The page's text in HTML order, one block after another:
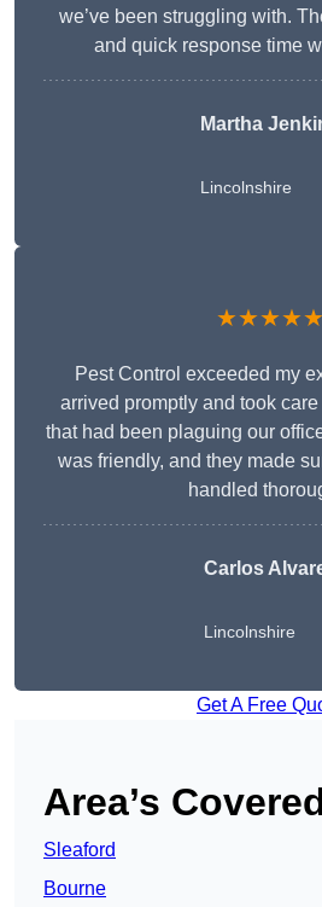
we’ve been struggling with.
and quick response time
Martha
Lincolnshire
★★★★★
Pest Control exceeded my
arrived promptly and took
that had been plaguing our
was friendly, and they made
handled
Carlos
Lincolnshire
Get A Free
Area’s
Sleaford
Bourne